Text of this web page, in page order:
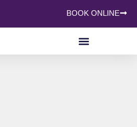
BOOK ONLINE